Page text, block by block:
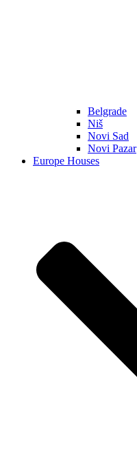
Belgrade
Niš
Novi Sad
Novi Pazar
Europe Houses